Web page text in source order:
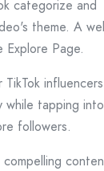
categorize and
theme. A
Page.
tapping
followers.